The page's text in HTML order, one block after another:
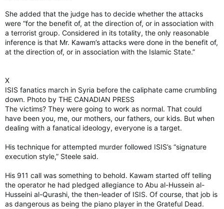
She added that the judge has to decide whether the attacks
were “for the benefit of, at the direction of, or in association with
a terrorist group. Considered in its totality, the only reasonable
inference is that Mr. Kawam’s attacks were done in the benefit of,
at the direction of, or in association with the Islamic State.”
X
ISIS fanatics march in Syria before the caliphate came crumbling
down. Photo by THE CANADIAN PRESS
The victims? They were going to work as normal. That could
have been you, me, our mothers, our fathers, our kids. But when
dealing with a fanatical ideology, everyone is a target.
His technique for attempted murder followed ISIS’s “signature
execution style,” Steele said.
His 911 call was something to behold. Kawam started off telling
the operator he had pledged allegiance to Abu al-Hussein al-
Husseini al-Qurashi, the then-leader of ISIS. Of course, that job is
as dangerous as being the piano player in the Grateful Dead.